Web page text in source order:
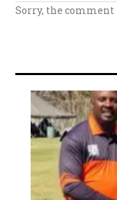
Sorry, the